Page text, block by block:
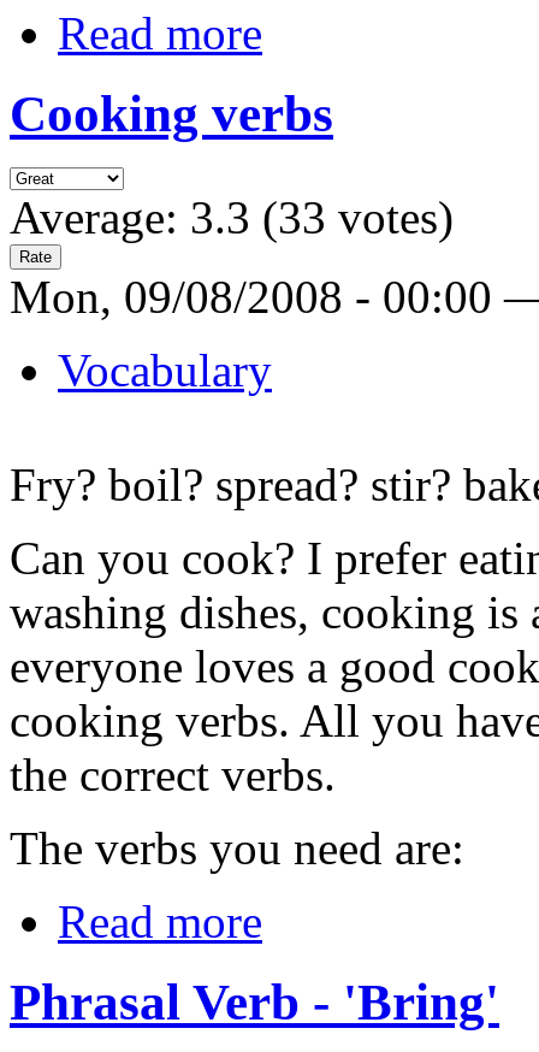
Read more
Cooking verbs
Average: 3.3 (33 votes)
Mon, 09/08/2008 - 00:00
Vocabulary
Fry? boil? spread? stir?
Can you cook? I prefer
washing dishes, cooking
everyone loves a good
cooking verbs. All you
the correct verbs.
The verbs you need are:
Read more
Phrasal Verb - 'Bring'